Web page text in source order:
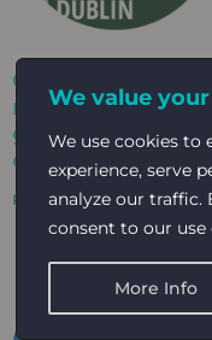
We value
We use cookies to
experience, serve
analyze our traffic.
consent to our use
More Info
Celebrating a
milestone that
growth, change
engagement​
Read More »